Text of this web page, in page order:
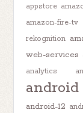
appstore
amazon-fire-tv
rekognition
web-services
analytics
android
android-12